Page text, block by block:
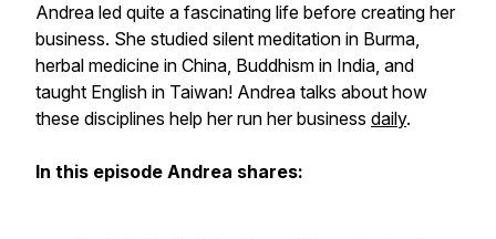
Andrea led quite a fascinating life before creating her
business. She studied silent meditation in Burma,
herbal medicine in China, Buddhism in India, and
taught English in Taiwan! Andrea talks about how
these disciplines help her run her business daily.
In this episode Andrea shares: